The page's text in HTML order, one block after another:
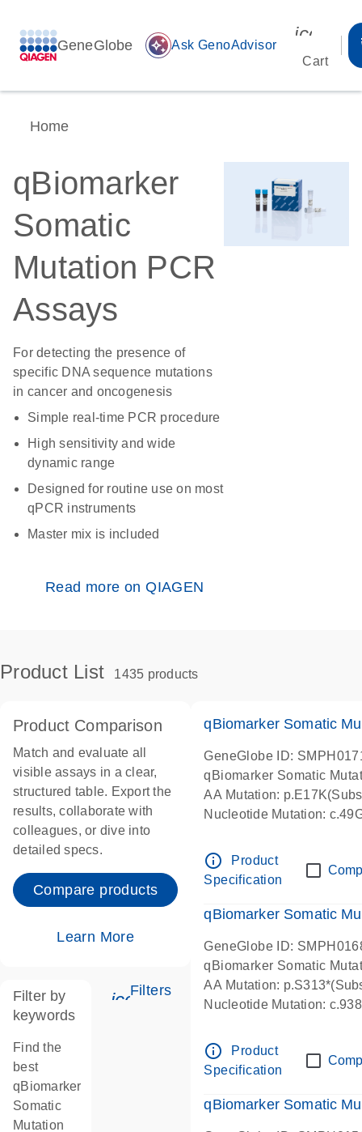
GeneGlobe auto_awesome Ask GenoAdvisor
Cart
Home
qBiomarker
Somatic
Mutation PCR
Assays
For detecting the presence of
specific DNA sequence mutations
in cancer and oncogenesis
Simple real-time PCR procedure
High sensitivity and wide
dynamic range
Designed for routine use on most
qPCR instruments
Master mix is included
Read more on QIAGEN
Product List 1435 products
Product Comparison
Match and evaluate all
visible assays in a clear,
structured table. Export the
results, collaborate with
colleagues, or dive into
detailed specs.
Compare products
Learn More
icon_0345_cc_gen_tune-s
Filters
Filter by
keywords
Find the
best
qBiomarker
Somatic
Mutation
qBiomarker Somatic
GeneGlobe ID:
qBiomarker Somatic
AA Mutation:
Nucleotide Mutation:
info_outline
Product
Specification
qBiomarker Somatic
GeneGlobe ID:
qBiomarker Somatic
AA Mutation:
Nucleotide Mutation:
info_outline
Product
Specification
qBiomarker Somatic